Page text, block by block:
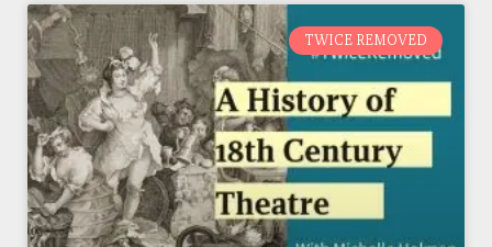
TWICE REMOVED